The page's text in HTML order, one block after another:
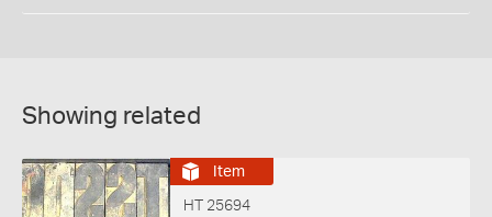
Showing related
Item
HT 25694